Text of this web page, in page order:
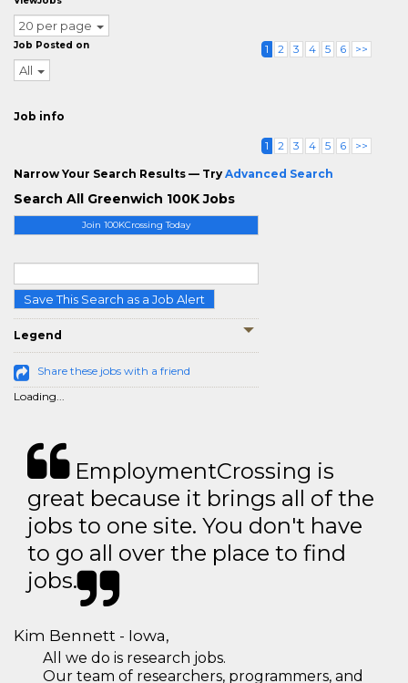
Join 100KCrossing Today
Save This Search as a Job Alert
Legend
Share these jobs with a friend
Loading...
20 per page
Job Posted on
All
1 2 3 4 5 6 >>
Job info
1 2 3 4 5 6 >>
Narrow Your Search Results — Try Advanced Search
Search All Greenwich 100K Jobs
EmploymentCrossing is
great because it brings all of the
jobs to one site. You don't have
to go all over the place to find
jobs.
Kim Bennett - Iowa,
All we do is research jobs.
Our team of researchers, programmers, and